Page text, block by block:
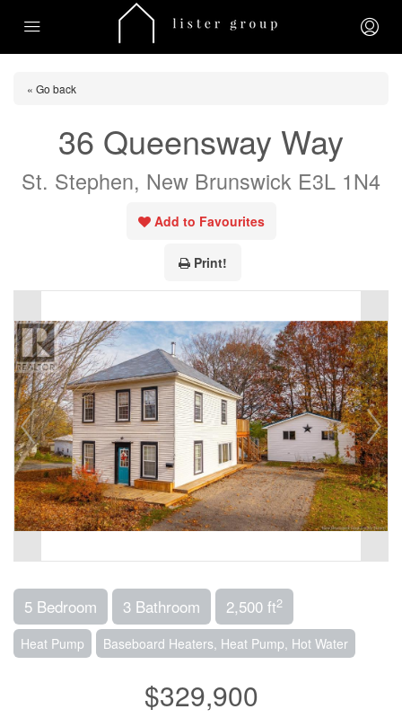
« Go back
36 Queensway Way
St. Stephen, New Brunswick E3L 1N4
Add to Favourites
Print!
5 Bedroom 3 Bathroom 2,500 ft2
Heat Pump Baseboard Heaters, Heat Pump, Hot Water
$329,900